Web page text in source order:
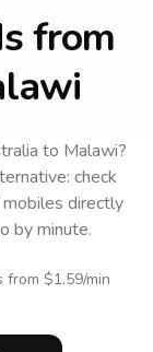
from
to Malawi?
check
mobiles directly
by minute.
from $1.59/min